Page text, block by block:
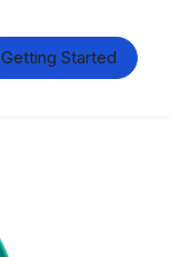
Getting Started